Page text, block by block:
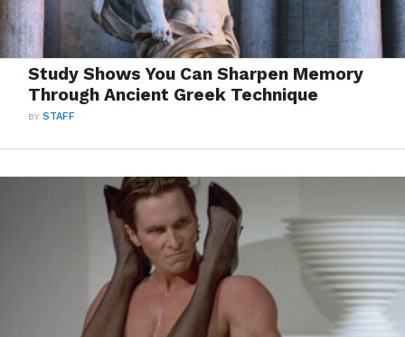
Study Shows You Can Sharpen Memory
Through Ancient Greek Technique
BYSTAFF